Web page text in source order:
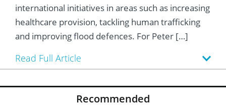
Plan
JOIN
international initiatives in areas such as increasing
healthcare provision, tackling human trafficking
and improving flood defences. For Peter […]
Read Full Article
Recommended